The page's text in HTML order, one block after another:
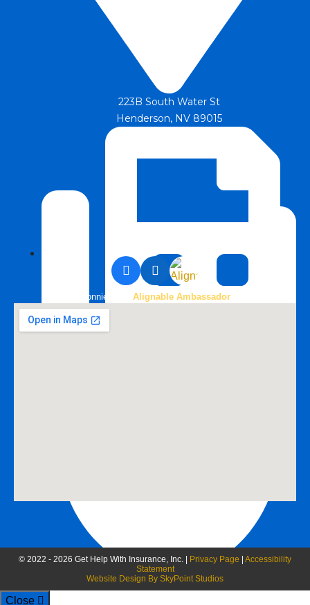
223B South Water St
Henderson, NV 89015
Bonnie is an Alignable Ambassador
© 2022 - 2026 Get Help With Insurance, Inc. | Privacy Page | Accessibility
Statement
Website Design By SkyPoint Studios
Close